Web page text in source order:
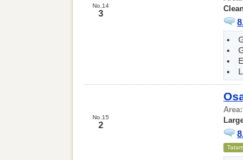
No.14
3
No.15
2
Area: